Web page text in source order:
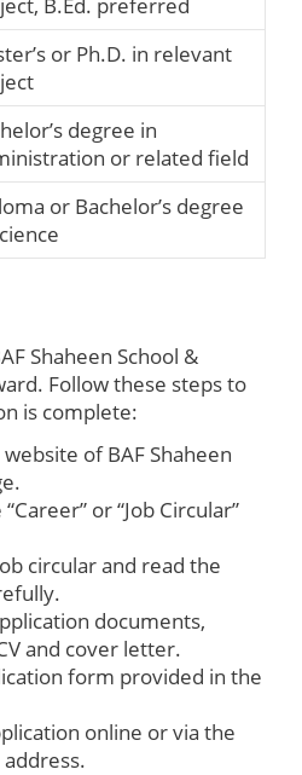
or Ph.D. in relevant
degree in
or related field
or Bachelor’s degree
Shaheen School &
Follow these steps to
is complete:
of BAF Shaheen
or “Job Circular”
circular and read the
documents,
and cover letter.
form provided in the
online or via the